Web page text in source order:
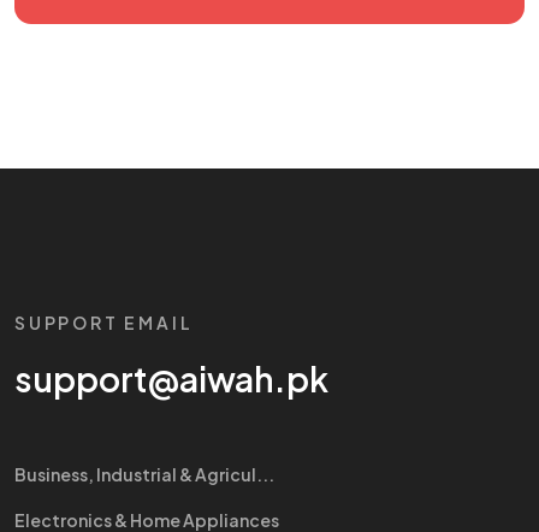
SUPPORT EMAIL
support@aiwah.pk
Business, Industrial & Agricul...
Electronics & Home Appliances